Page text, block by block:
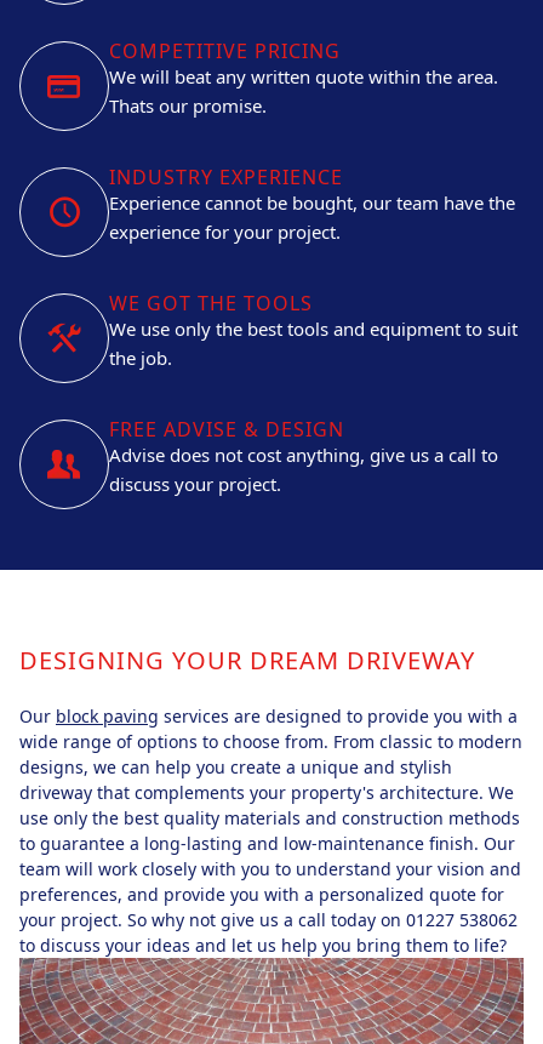
COMPETITIVE PRICING
We will beat any written quote within the area.
Thats our promise.
INDUSTRY EXPERIENCE
Experience cannot be bought, our team have the
experience for your project.
WE GOT THE TOOLS
We use only the best tools and equipment to suit
the job.
FREE ADVISE & DESIGN
Advise does not cost anything, give us a call to
discuss your project.
DESIGNING YOUR DREAM DRIVEWAY
Our block paving services are designed to provide you with a
wide range of options to choose from. From classic to modern
designs, we can help you create a unique and stylish
driveway that complements your property's architecture. We
use only the best quality materials and construction methods
to guarantee a long-lasting and low-maintenance finish. Our
team will work closely with you to understand your vision and
preferences, and provide you with a personalized quote for
your project. So why not give us a call today on 01227 538062
to discuss your ideas and let us help you bring them to life?